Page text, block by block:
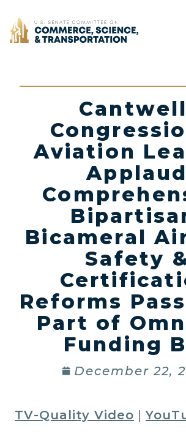
Home
Aviation
Applaud
Bicameral
Safety
Reforms
Part of
Funding
December 22,
TV-Quality Video |